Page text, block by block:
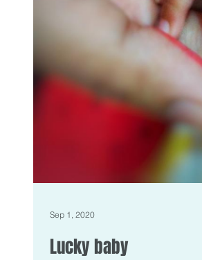
Lucky baby
Sep 1, 2020